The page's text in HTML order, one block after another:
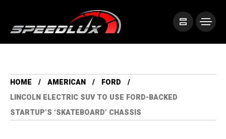
HOME AMERICAN
FORD
LINCOLN ELECTRIC SUV TO USE FORD-BACKED
STARTUP’S ‘SKATEBOARD’ CHASSIS